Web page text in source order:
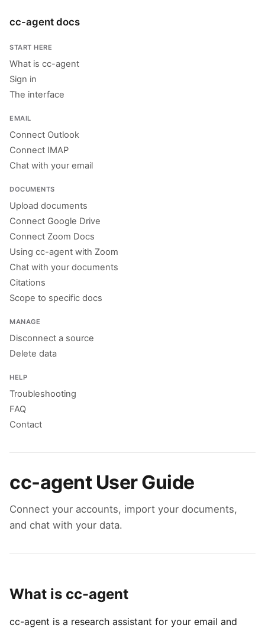
cc-agent docs
START HERE
What is cc-agent
Sign in
The interface
EMAIL
Connect Outlook
Connect IMAP
Chat with your email
DOCUMENTS
Upload documents
Connect Google Drive
Connect Zoom Docs
Using cc-agent with Zoom
Chat with your documents
Citations
Scope to specific docs
MANAGE
Disconnect a source
Delete data
HELP
Troubleshooting
FAQ
Contact
cc-agent User Guide
Connect your accounts, import your documents,
and chat with your data.
What is cc-agent
cc-agent is a research assistant for your email and